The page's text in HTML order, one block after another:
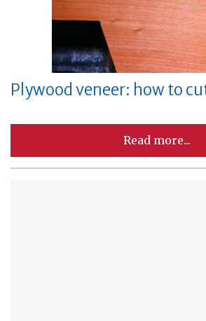
Plywood veneer: how to
Read more...